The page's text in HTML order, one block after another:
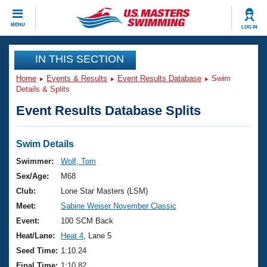
MENU LOG IN
CLOSE
Training
Workout Library
Articles And Videos
Swimming 101
Training Plans
Swimming Guides
Video Stroke Analysis
Club Finder
Events
Virtual And Fitness Events
2026 Summer Nationals
National Championships
Results And Rankings
Club Finder
Workout Library
About Us
What Is Masters Swimming?
USMS Community
Join
IN THIS SECTION
Home Events & Results Event Results Database
Swim
Details & Splits
Event Results Database Splits
Swim Details
Swimmer:
Wolf, Tom
Sex/Age:
M68
Club:
Lone Star Masters (LSM)
Meet:
Sabine Weiser November Classic
Event:
100 SCM Back
Heat/Lane:
Heat 4 , Lane 5
Seed Time: 1:10.24